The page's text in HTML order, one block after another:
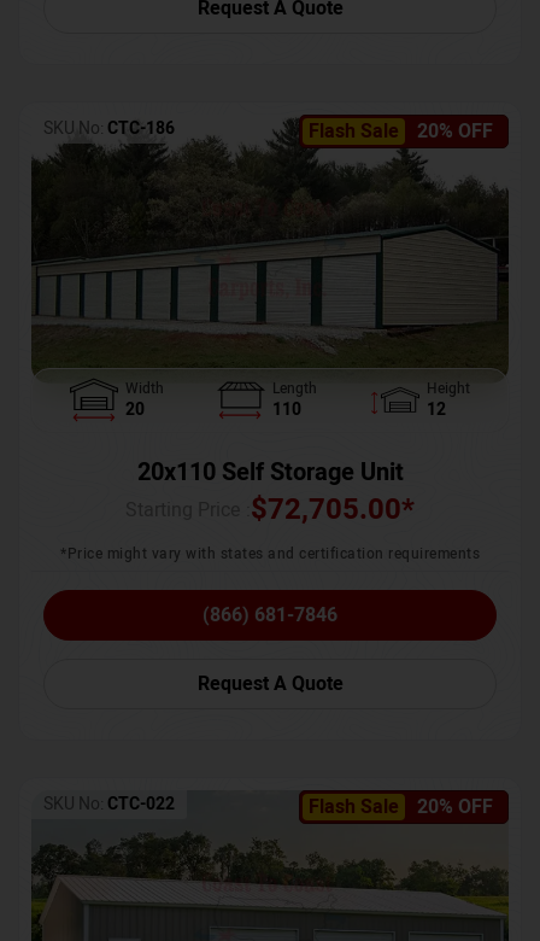
Request A Quote
Flash Sale 20% OFF
SKU No: CTC-186
Width
20
Length
110
Height
12
20x110 Self Storage Unit
$72,705.00*
*Price might vary with states and certification requirements
(866) 681-7846
Request A Quote
Flash Sale 20% OFF
SKU No: CTC-022